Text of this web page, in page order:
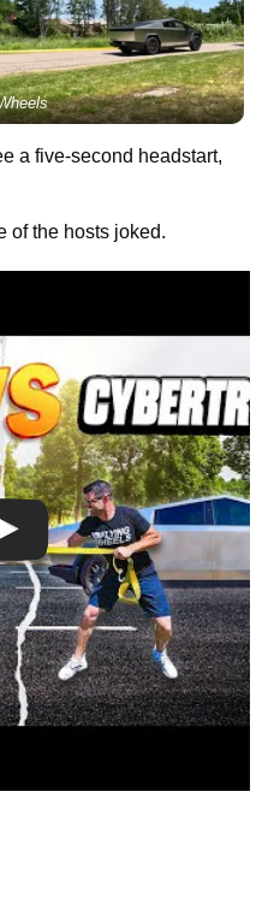
a five-second headstart,
of the hosts joked.